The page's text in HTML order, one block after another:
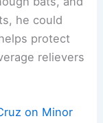
he could
protect
relievers
on Minor